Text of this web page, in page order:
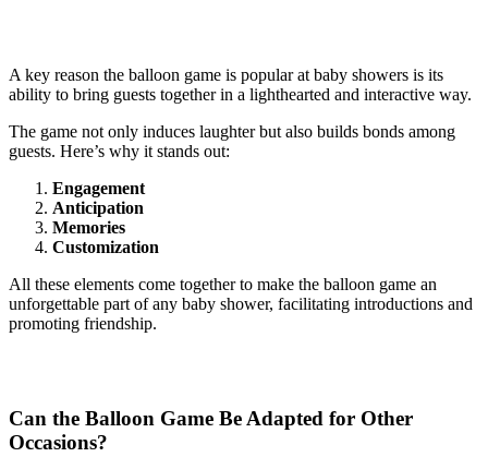
A key reason the balloon game is popular at baby showers is its
ability to bring guests together in a lighthearted and interactive way.
The game not only induces laughter but also builds bonds among
guests. Here’s why it stands out:
Engagement
Anticipation
Memories
Customization
All these elements come together to make the balloon game an
unforgettable part of any baby shower, facilitating introductions and
promoting friendship.
Can the Balloon Game Be Adapted for Other
Occasions?